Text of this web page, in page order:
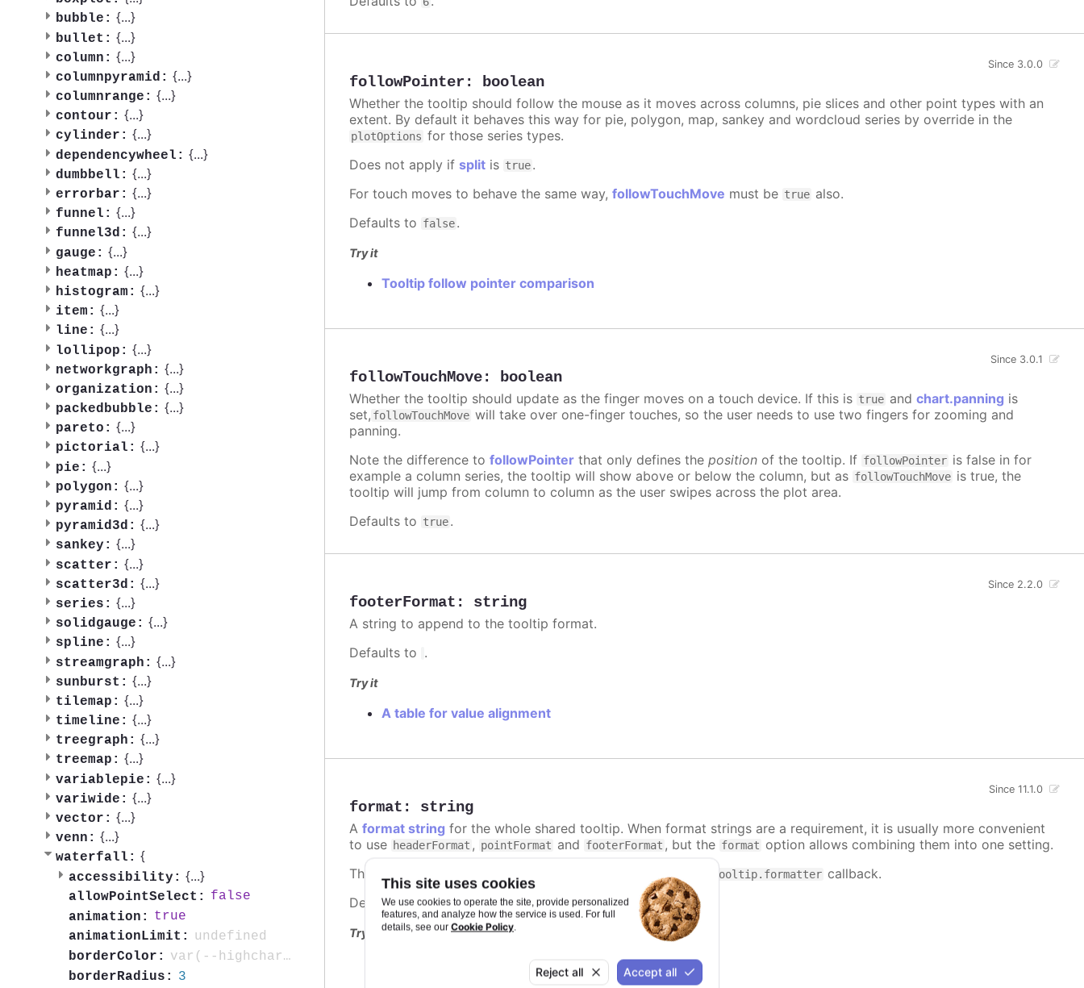
This site uses cookies
We use cookies to operate the site, provide personalized
features, and analyze how the service is used. For full
details, see our Cookie Policy.
Reject all Accept all
bubble: {...}
bullet: {...}
column: {...}
columnpyramid: {...}
columnrange: {...}
contour: {...}
cylinder: {...}
dependencywheel: {...}
dumbbell: {...}
errorbar: {...}
funnel: {...}
funnel3d: {...}
gauge: {...}
heatmap: {...}
histogram: {...}
item: {...}
line: {...}
lollipop: {...}
networkgraph: {...}
organization: {...}
packedbubble: {...}
pareto: {...}
pictorial: {...}
pie: {...}
polygon: {...}
pyramid: {...}
pyramid3d: {...}
sankey: {...}
scatter: {...}
scatter3d: {...}
series: {...}
solidgauge: {...}
spline: {...}
streamgraph: {...}
sunburst: {...}
tilemap: {...}
timeline: {...}
treegraph: {...}
treemap: {...}
variablepie: {...}
variwide: {...}
vector: {...}
venn: {...}
waterfall: {
accessibility: {...}
allowPointSelect:
false
animation:
true
animationLimit:
undefined
borderColor:
var(--highcharts-neutral-color-80)
borderRadius:
3
followPointer : boolean
Since 3.0.0
Whether the tooltip should follow the mouse as it moves across columns, pie slices and other point types with an
extent. By default it behaves this way for pie, polygon, map, sankey and wordcloud series by override in the
plotOptions for those series types.
Does not apply if split is true.
For touch moves to behave the same way,followTouchMove must be true also.
Defaults to false.
Try it
Tooltip follow pointer comparison
followTouchMove: boolean
Since 3.0.1
Whether the tooltip should update as the finger moves on a touch device. If this is true andchart.panning is
set, followTouchMove will take over one-finger touches, so the user needs to use two fingers for zooming and
panning.
Note the difference tofollowPointer that only defines theposition of the tooltip. If followPointer is false in for
example a column series, the tooltip will show above or below the column, but as followTouchMove is true, the
tooltip will jump from column to column as the user swipes across the plot area.
Defaults to true.
footerFormat : string
Since 2.2.0
A string to append to the tooltip format.
Defaults to .
Try it
A table for value alignment
format : string
Since 11.1.0
Aformat string for the whole shared tooltip. When format strings are a requirement, it is usually more convenient
to use headerFormat , pointFormat and footerFormat , but the format option allows combining them into one setting.
The context of the format string is the same as that of the
tooltip.formatter callback.
Defaults toundefined.
Try it
Format for shared tooltip